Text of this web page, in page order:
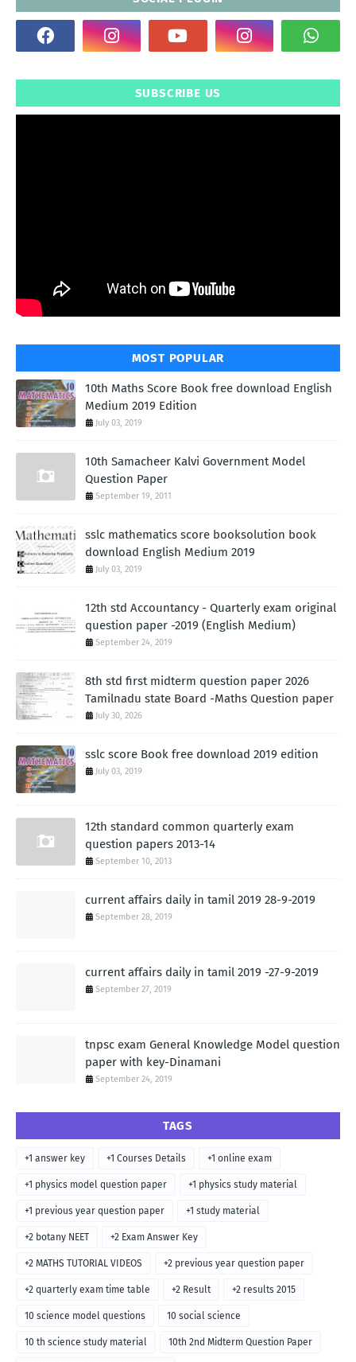
SUBSCRIBE US
MOST POPULAR
10th Maths Score Book free download English
Medium 2019 Edition
July 03, 2019
10th Samacheer Kalvi Government Model
Question Paper
September 19, 2011
sslc mathematics score booksolution book
download English Medium 2019
July 03, 2019
12th std Accountancy - Quarterly exam original
question paper -2019 (English Medium)
September 24, 2019
8th std first midterm question paper 2026
Tamilnadu state Board -Maths Question paper
July 30, 2026
sslc score Book free download 2019 edition
July 03, 2019
12th standard common quarterly exam
question papers 2013-14
September 10, 2013
current affairs daily in tamil 2019 28-9-2019
September 28, 2019
current affairs daily in tamil 2019 -27-9-2019
September 27, 2019
tnpsc exam General Knowledge Model question
paper with key-Dinamani
September 24, 2019
TAGS
+1 answer key +1 Courses Details +1 online exam
+1 physics model question paper +1 physics study material
+1 previous year question paper +1 study material
+2 botany NEET +2 Exam Answer Key
+2 MATHS TUTORIAL VIDEOS +2 previous year question paper
+2 quarterly exam time table +2 Result +2 results 2015
10 science model questions 10 social science
10 th science study material 10th 2nd Midterm Question Paper